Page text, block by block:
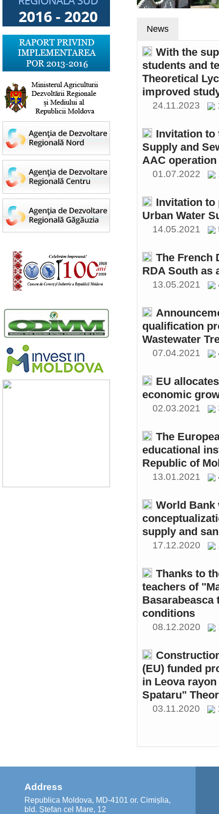
News
With the
students and
Theoretical
improved
24.11.2023
Invitation to
Supply and
AAC
01.07.2022
Invitation to
Urban Water
14.05.2021
The French
RDA South as
13.05.2021
qualification
Wastewater
07.04.2021
EU
economic
02.03.2021
The
educational
Republic of
13.01.2021
World Bank
supply and
17.12.2020
Thanks to
teachers of
conditions
08.12.2020
(EU) funded
in Leova
Spataru"
03.11.2020
Address
Republica Moldova, MD-4101 or. Cimișlia,
bld. Ștefan cel Mare, 12